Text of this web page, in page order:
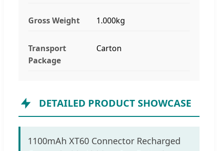
Gross Weight 1.000kg
Transport
Package
Carton
DETAILED PRODUCT SHOWCASE
1100mAh XT60 Connector Recharged